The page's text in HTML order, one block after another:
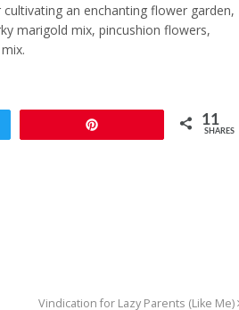
an enchanting flower garden,
marigold mix, pincushion flowers,
11
SHARES
Vindication for Lazy Parents (Like Me)